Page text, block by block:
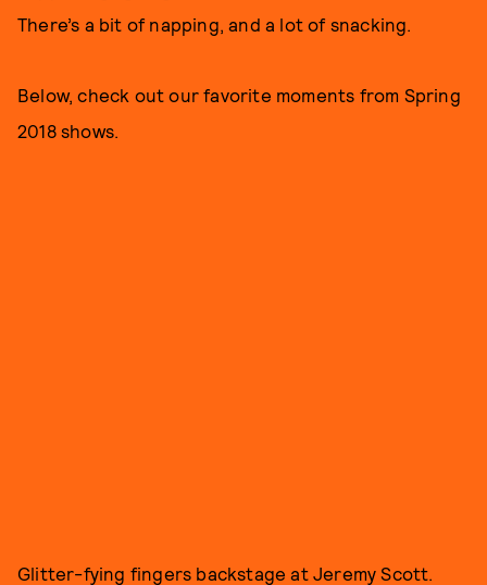
There’s a bit of napping, and a lot of snacking.
Below, check out our favorite moments from Spring
2018 shows.
Glitter-fying fingers backstage at Jeremy Scott.